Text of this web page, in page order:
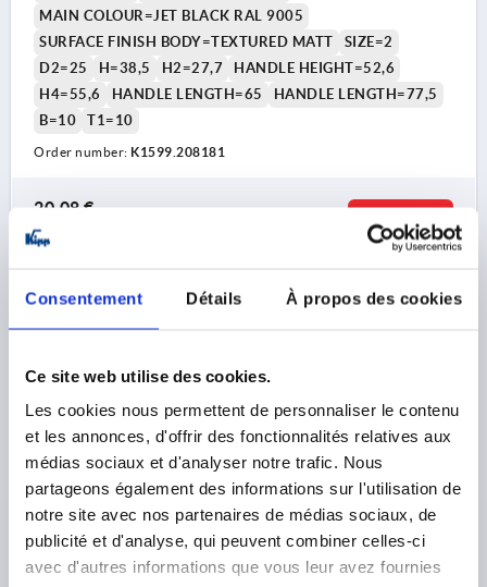
Consentement Détails À propos des cookies
Ce site web utilise des cookies.
Les cookies nous permettent de personnaliser le contenu
et les annonces, d'offrir des fonctionnalités relatives aux
médias sociaux et d'analyser notre trafic. Nous
partageons également des informations sur l'utilisation de
notre site avec nos partenaires de médias sociaux, de
publicité et d'analyse, qui peuvent combiner celles-ci
avec d'autres informations que vous leur avez fournies
MAIN COLOUR=JET BLACK RAL 9005
SURFACE FINISH BODY=TEXTURED MATT
SIZE=2
D2=25
H=38,5 H2=27,7
HANDLE HEIGHT=52,6
H4=55,6
HANDLE LENGTH=65
HANDLE LENGTH=77,5
B=10
T1=10
Order number: K1599.208181
20,08 €
plus shipping costs
DETAILS
K1599
CLAMPING LEVER WITH CLAMP FORCE INTENSIF
SIZE:2 M08, ZINC ORANGE RAL2004 TEXTURED MATT,
COMP:STEEL BLACK OXIDISED
THREAD=M8
THREAD DEPTH=22